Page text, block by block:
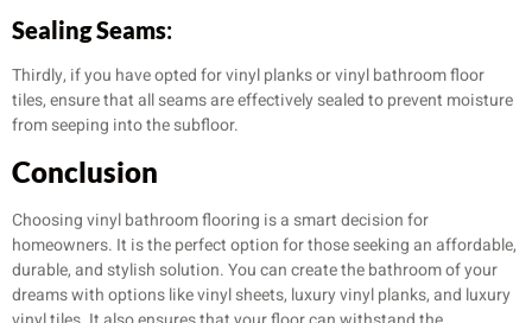
Sealing Seams:
Thirdly, if you have opted for vinyl planks or vinyl bathroom floor
tiles, ensure that all seams are effectively sealed to prevent moisture
from seeping into the subfloor.
Conclusion
Choosing vinyl bathroom flooring is a smart decision for
homeowners. It is the perfect option for those seeking an affordable,
durable, and stylish solution. You can create the bathroom of your
dreams with options like vinyl sheets, luxury vinyl planks, and luxury